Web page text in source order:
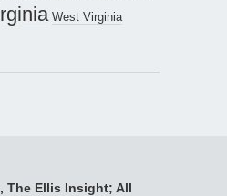
West Virginia
The Ellis Insight; All